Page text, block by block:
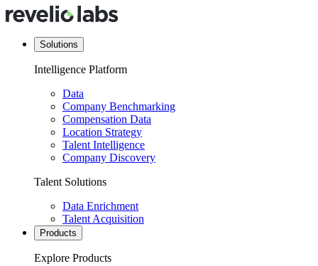
Solutions
Intelligence Platform
Data
Company Benchmarking
Compensation Data
Location Strategy
Talent Intelligence
Company Discovery
Talent Solutions
Data Enrichment
Talent Acquisition
Products
Explore Products